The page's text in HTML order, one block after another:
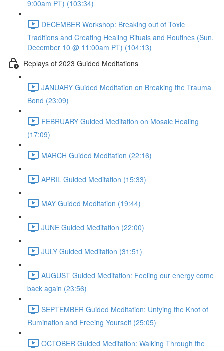
9:00am PT) (103:34)
DECEMBER Workshop: Breaking out of Toxic
Traditions and Creating Healing Rituals and Routines (Sun,
December 10 @ 11:00am PT) (104:13)
Replays of 2023 Guided Meditations
JANUARY Guided Meditation on Breaking the Trauma
Bond (23:09)
FEBRUARY Guided Meditation on Mosaic Healing
(17:09)
MARCH Guided Meditation (22:16)
APRIL Guided Meditation (15:33)
MAY Guided Meditation (19:44)
JUNE Guided Meditation (22:00)
JULY Guided Meditation (31:51)
AUGUST Guided Meditation: Feeling our energy come
back again (23:56)
SEPTEMBER Guided Meditation: Untying the Knot of
Rumination and Freeing Yourself (25:05)
OCTOBER Guided Meditation: Walking Through the